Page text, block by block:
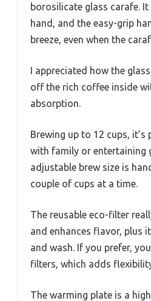
borosilicate glass carafe.
hand, and the easy-grip
breeze, even when the
I appreciated how the
off the rich coffee inside
absorption.
Brewing up to 12 cups,
with family or entertaining
adjustable brew size is
couple of cups at a time.
The reusable eco-filter
and enhances flavor, plus
and wash. If you prefer,
filters, which adds
The warming plate is a